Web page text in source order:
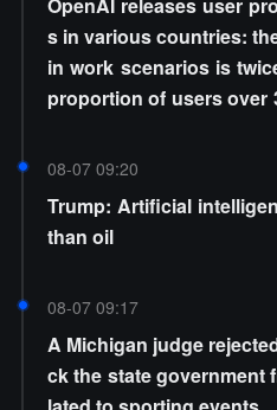
s in various countries:
in work scenarios is
proportion of users over
08-07 09:20
Trump: Artificial
than oil
08-07 09:17
A Michigan judge
ck the state government